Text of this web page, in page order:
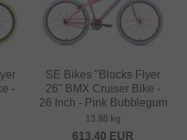
-
SE Bikes "Blocks Flyer
26" BMX Cruiser Bike -
26 Inch - Pink Bubblegum
13.88 kg
613.40 EUR